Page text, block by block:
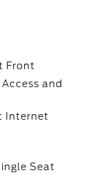
Front
and
Internet
Seat